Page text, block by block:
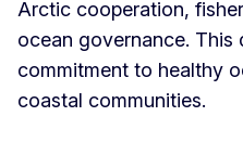
Arctic cooperation,
ocean governance.
commitment to healthy
coastal communities.